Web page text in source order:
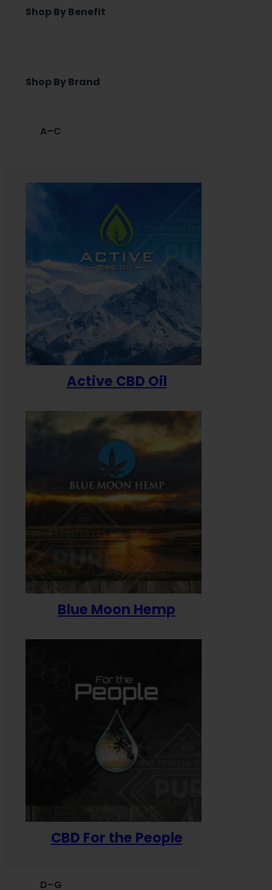
Shop By Benefit
Shop By Brand
A–C
Active CBD Oil
Blue Moon Hemp
CBD For the People
D–G